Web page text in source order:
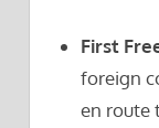
First
foreign
en route